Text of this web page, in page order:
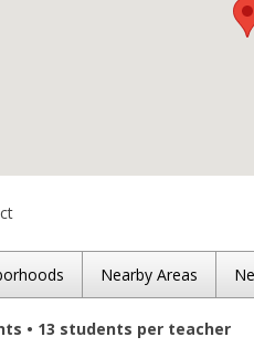
Nearby Areas
• 13 students per teacher